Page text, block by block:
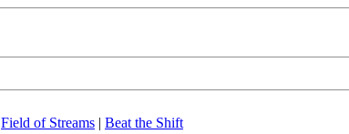
Field of Streams | Beat the Shift